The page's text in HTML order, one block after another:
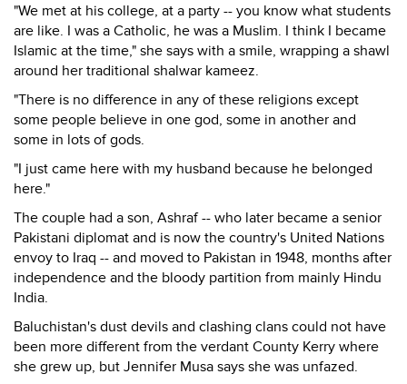
"We met at his college, at a party -- you know what students
are like. I was a Catholic, he was a Muslim. I think I became
Islamic at the time," she says with a smile, wrapping a shawl
around her traditional shalwar kameez.
"There is no difference in any of these religions except
some people believe in one god, some in another and
some in lots of gods.
"I just came here with my husband because he belonged
here."
The couple had a son, Ashraf -- who later became a senior
Pakistani diplomat and is now the country's United Nations
envoy to Iraq -- and moved to Pakistan in 1948, months after
independence and the bloody partition from mainly Hindu
India.
Baluchistan's dust devils and clashing clans could not have
been more different from the verdant County Kerry where
she grew up, but Jennifer Musa says she was unfazed.